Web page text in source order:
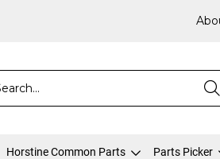
Horstine Common Parts Parts Picker